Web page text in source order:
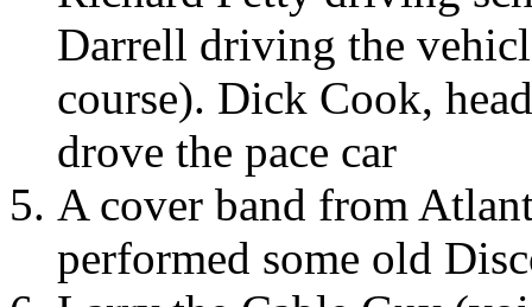
Darrell driving the
course). Dick Cook,
drove the pace car
A cover band from
performed some old